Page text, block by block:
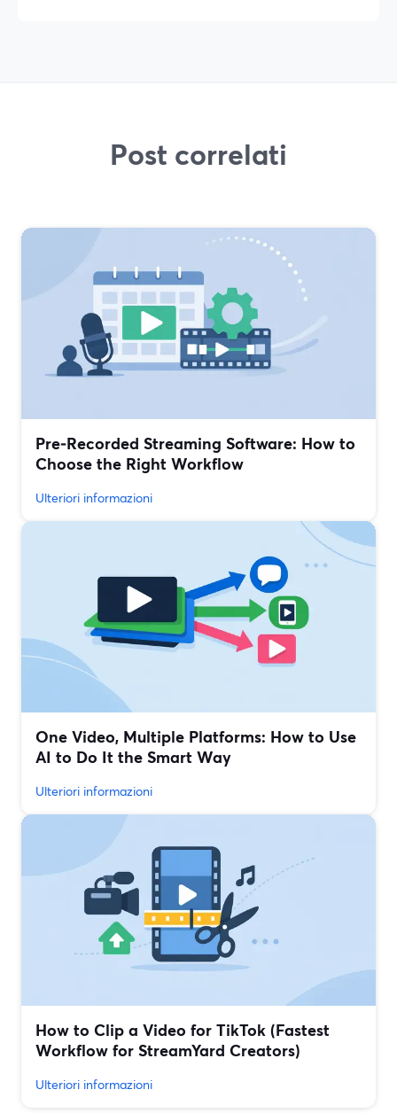
Post correlati
Pre‑Recorded Streaming Software: How to
Choose the Right Workflow
Ulteriori informazioni
One Video, Multiple Platforms: How to Use
AI to Do It the Smart Way
Ulteriori informazioni
How to Clip a Video for TikTok (Fastest
Workflow for StreamYard Creators)
Ulteriori informazioni